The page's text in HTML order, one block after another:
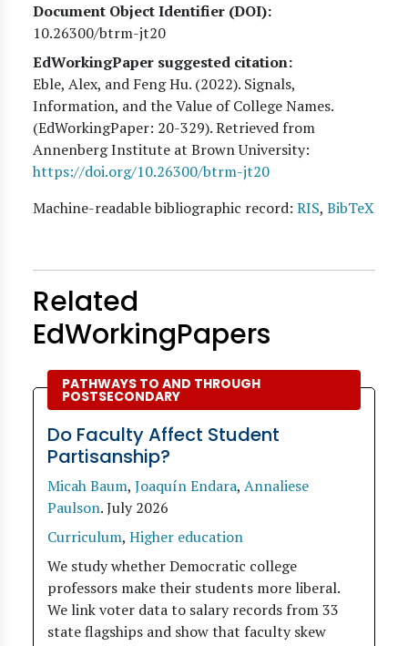
Document Object Identifier (DOI)
10.26300/btrm-jt20
EdWorkingPaper suggested citation:
Eble, Alex, and Feng Hu. (2022). Signals,
Information, and the Value of College Names.
(EdWorkingPaper: 20-329). Retrieved from
Annenberg Institute at Brown University:
https://doi.org/10.26300/btrm-jt20
Machine-readable bibliographic record: RIS, BibTeX
Related
EdWorkingPapers
PATHWAYS TO AND THROUGH
POSTSECONDARY
Do Faculty Affect Student
Partisanship?
Micah Baum, Joaquín Endara, Annaliese
Paulson.July 2026
Curriculum, Higher education
We study whether Democratic college
professors make their students more liberal.
We link voter data to salary records from 33
state flagships and show that faculty skew